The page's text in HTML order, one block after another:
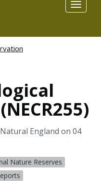
Toggle
England on 04
Nature Reserves